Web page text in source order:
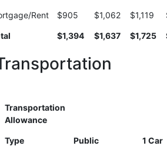
Rent $905 $1,062 $1,119
$1,394 $1,637 $1,725
Transportation
Allowance
Type
Public
1 Car